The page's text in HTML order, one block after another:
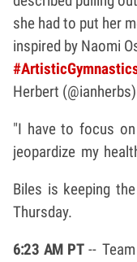
she had to put her
inspired by Naomi
Herbert (@ianherbs)
"I have to focus
jeopardize my
Biles is keeping
Thursday.
6:23 AM PT--